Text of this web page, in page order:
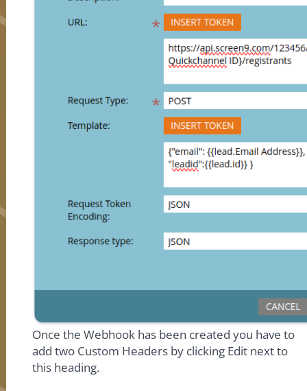
Once the Webhook has been created you have to
add two Custom Headers by clicking Edit next to
this heading.